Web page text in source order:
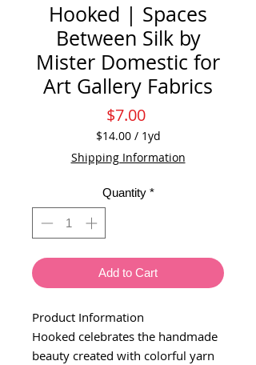
Hooked | Spaces
Between Silk by
Mister Domestic for
Art Gallery Fabrics
$7.00Price
$14.00 / 1yd
$14.00
per
Yard
Shipping Information
Quantity *
Add to Cart
Product Information
Hooked celebrates the handmade
beauty created with colorful yarn